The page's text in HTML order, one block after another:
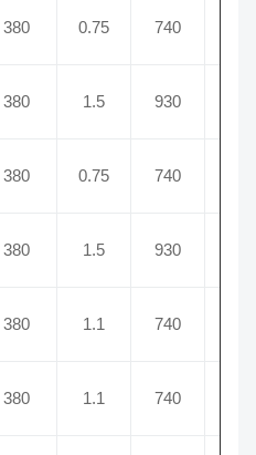
380 0.75 740
380 1.5 930
380 0.75 740
380 1.5 930
380 1.1 740
380 1.1 740